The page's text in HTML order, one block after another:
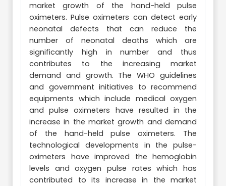
market growth of the hand-held pulse
oximeters. Pulse oximeters can detect early
neonatal defects that can reduce the
number of neonatal deaths which are
significantly high in number and thus
contributes to the increasing market
demand and growth. The WHO guidelines
and government initiatives to recommend
equipments which include medical oxygen
and pulse oximeters have resulted in the
increase in the market growth and demand
of the hand-held pulse oximeters. The
technological developments in the pulse-
oximeters have improved the hemoglobin
levels and oxygen pulse rates which has
contributed to its increase in the market